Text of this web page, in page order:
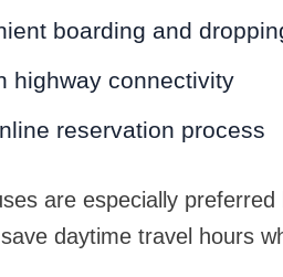
boarding and
highway connectivity
reservation process
are especially
daytime travel hours